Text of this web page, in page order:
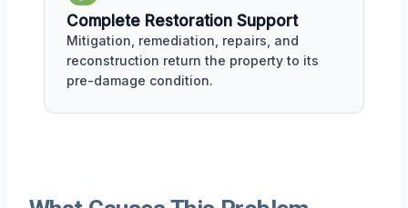
Complete Restoration Support
Mitigation, remediation, repairs, and
reconstruction return the property to its
pre-damage condition.